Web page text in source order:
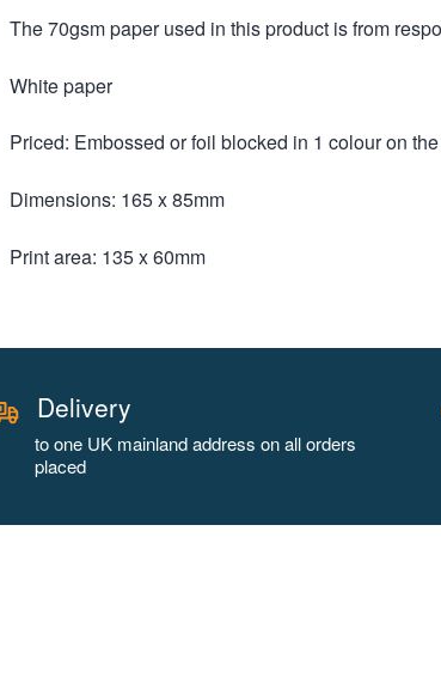
The 70gsm paper used in this product is from
White paper
Priced: Embossed or foil blocked in 1 colour on
Dimensions: 165 x 85mm
Print area: 135 x 60mm
Delivery
to one UK mainland address on all orders
placed